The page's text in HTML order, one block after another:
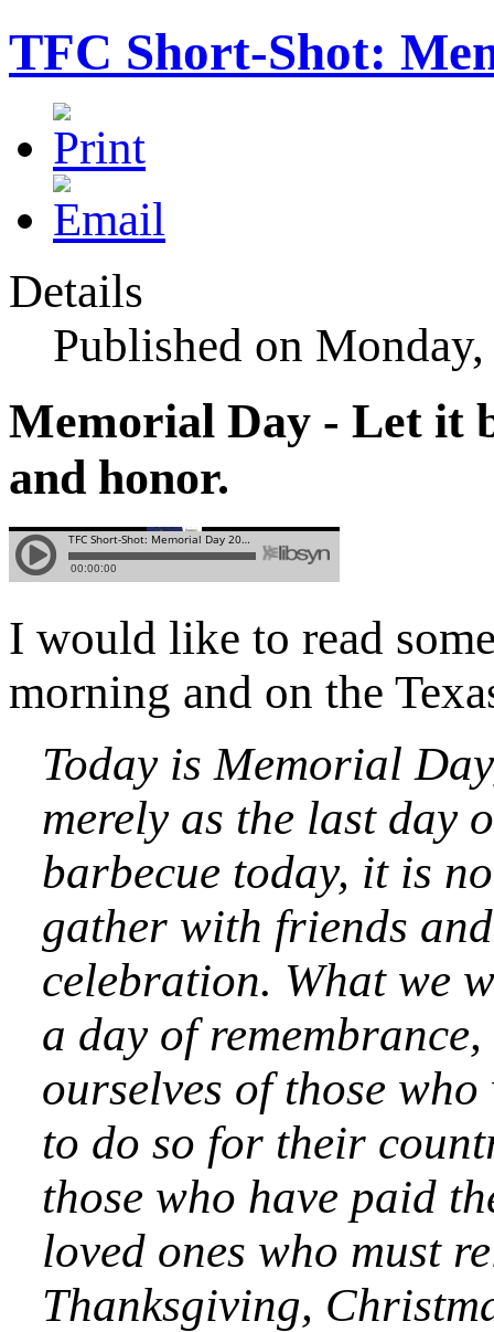
TFC Short-Shot:
Details
Published on
Memorial Day - Let it
and honor.
I would like to read
morning and on the
Today is Memorial
merely as the last day
barbecue today, it is
gather with friends
celebration. What we
a day of
ourselves of those
to do so for their
those who have paid
loved ones who must
Thanksgiving,